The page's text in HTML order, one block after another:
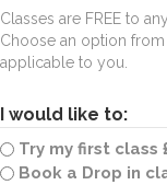
Classes are FREE to
Choose an option
applicable to you.
I would like to:
Try my first class
Book a Drop in